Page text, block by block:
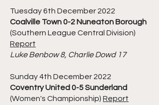
Tuesday 6th December 2022
Coalville Town 0-2 Nuneaton Borough
(Southern League Central Division)
Report
Luke Benbow 8, Charlie Dowd 17
Sunday 4th December 2022
Coventry United 0-5 Sunderland
(Women's Championship) Report